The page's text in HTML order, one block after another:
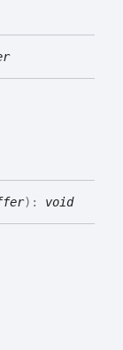
) : void